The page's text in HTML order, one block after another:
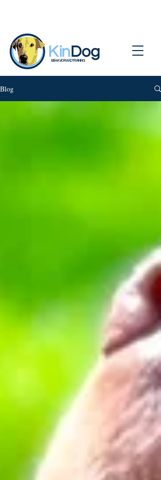
BEHAVIOR AND TRAINING
Blog